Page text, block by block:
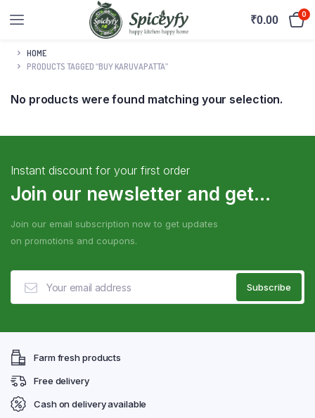
₹0.00 0
HOME
PRODUCTS TAGGED “BUY KARUVAPATTA”
No products were found matching your selection.
Instant discount for your first order
Join our newsletter and get...
Join our email subscription now to get updates
on promotions and coupons.
Farm fresh products
Free delivery
Cash on delivery available